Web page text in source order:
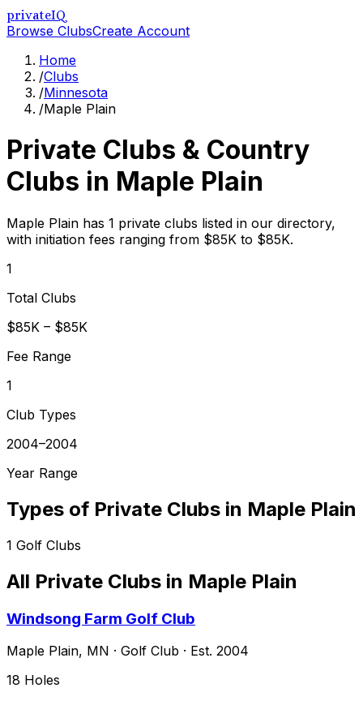
privateIQ
Browse ClubsCreate Account
Home
/Clubs
/Minnesota
/Maple Plain
Private Clubs & Country
Clubs in Maple Plain
Maple Plain has 1 private clubs listed in our directory,
with initiation fees ranging from $85K to $85K.
1
Total Clubs
$85K – $85K
Fee Range
1
Club Types
2004–2004
Year Range
Types of Private Clubs in Maple Plain
1 Golf Clubs
All Private Clubs in Maple Plain
Windsong Farm Golf Club
Maple Plain, MN · Golf Club · Est. 2004
18 Holes